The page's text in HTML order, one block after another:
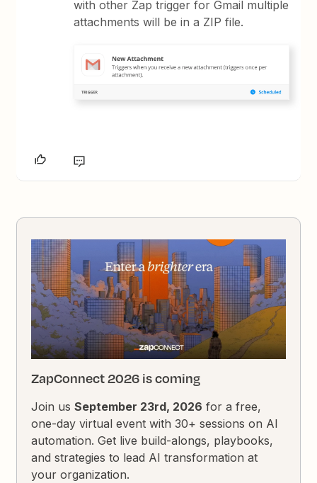
with other Zap trigger for Gmail multiple
attachments will be in a ZIP file.
ZapConnect 2026 is coming
Join usSeptember 23rd, 2026 for a free,
one-day virtual event with 30+ sessions on AI
automation. Get live build-alongs, playbooks,
and strategies to lead AI transformation at
your organization.